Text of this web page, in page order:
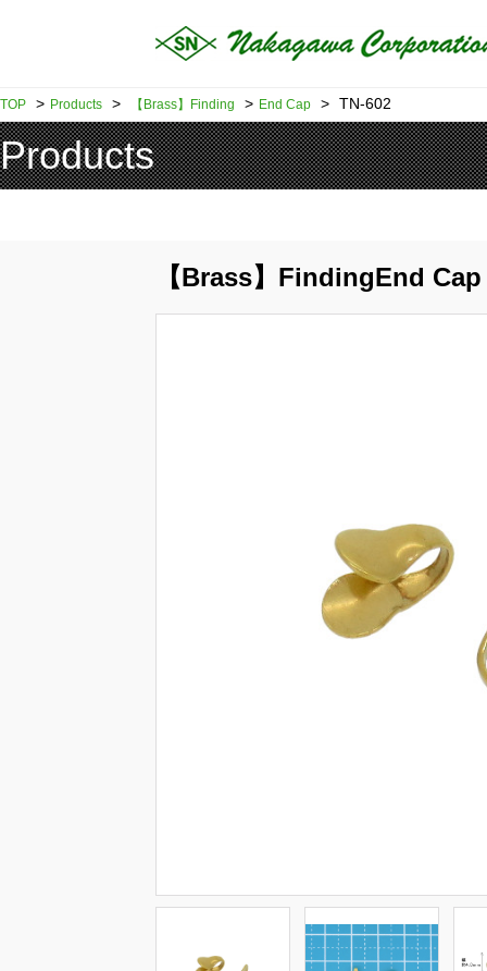
TOP > Products > 【Brass】Finding > End Cap > TN-602
Products
【Brass】FindingEnd Cap